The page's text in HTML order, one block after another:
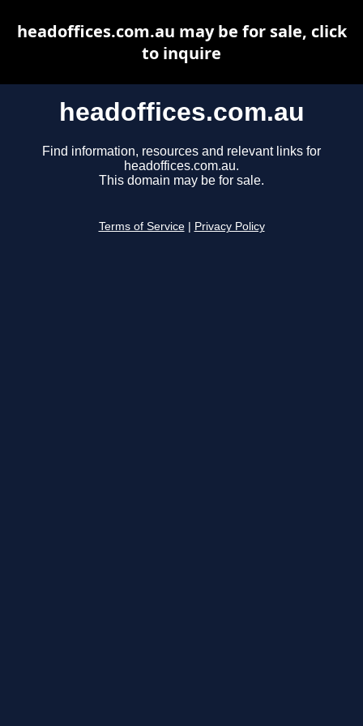
headoffices.com.au
Find information, resources and relevant links for
headoffices.com.au.
This domain may be for sale.
Terms of Service Privacy Policy
headoffices.com.au may be for sale, click
to inquire